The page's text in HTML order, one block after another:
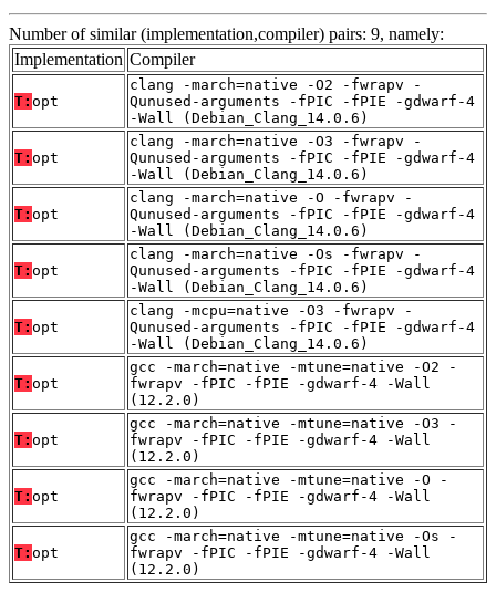
Number of similar (implementation,compiler) pairs: 9, namely:
Implementation Compiler
T: opt
clang -march=native -O2 -fwrapv -
Qunused-arguments -fPIC -fPIE -gdwarf-4
-Wall (Debian_Clang_14.0.6)
T: opt
clang -march=native -O3 -fwrapv -
Qunused-arguments -fPIC -fPIE -gdwarf-4
-Wall (Debian_Clang_14.0.6)
T: opt
clang -march=native -O -fwrapv -
Qunused-arguments -fPIC -fPIE -gdwarf-4
-Wall (Debian_Clang_14.0.6)
T: opt
clang -march=native -Os -fwrapv -
Qunused-arguments -fPIC -fPIE -gdwarf-4
-Wall (Debian_Clang_14.0.6)
T: opt
clang -mcpu=native -O3 -fwrapv -
Qunused-arguments -fPIC -fPIE -gdwarf-4
-Wall (Debian_Clang_14.0.6)
T: opt
gcc -march=native -mtune=native -O2 -
fwrapv -fPIC -fPIE -gdwarf-4 -Wall
(12.2.0)
T: opt
gcc -march=native -mtune=native -O3 -
fwrapv -fPIC -fPIE -gdwarf-4 -Wall
(12.2.0)
T: opt
gcc -march=native -mtune=native -O -
fwrapv -fPIC -fPIE -gdwarf-4 -Wall
(12.2.0)
T: opt
gcc -march=native -mtune=native -Os -
fwrapv -fPIC -fPIE -gdwarf-4 -Wall
(12.2.0)